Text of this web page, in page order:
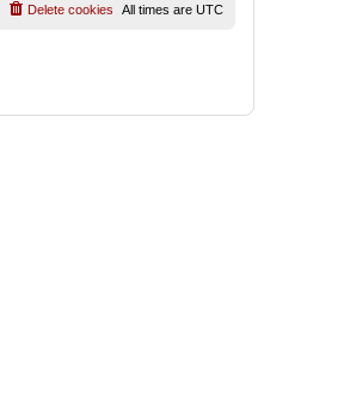
All times are UTC
Delete cookies